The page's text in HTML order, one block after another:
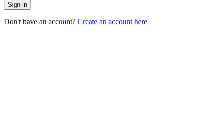
Sign in
Don't have an account? Create an account here